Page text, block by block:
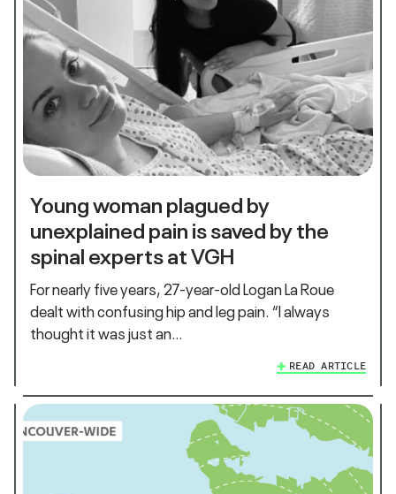
Young woman plagued by
unexplained pain is saved by the
spinal experts at VGH
For nearly five years, 27-year-old Logan La Roue
dealt with confusing hip and leg pain. “I always
thought it was just an…
READ ARTICLE